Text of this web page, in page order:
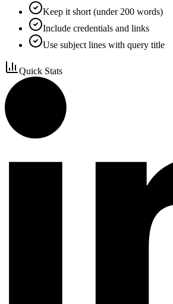
Keep it short (under 200 words)
Include credentials and links
Use subject lines with query title
Quick Stats